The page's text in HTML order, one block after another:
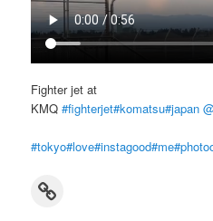
Fighter jet at
KMQ#fighterjet#komatsu#japan ‪
#tokyo#love#instagood#me
Link